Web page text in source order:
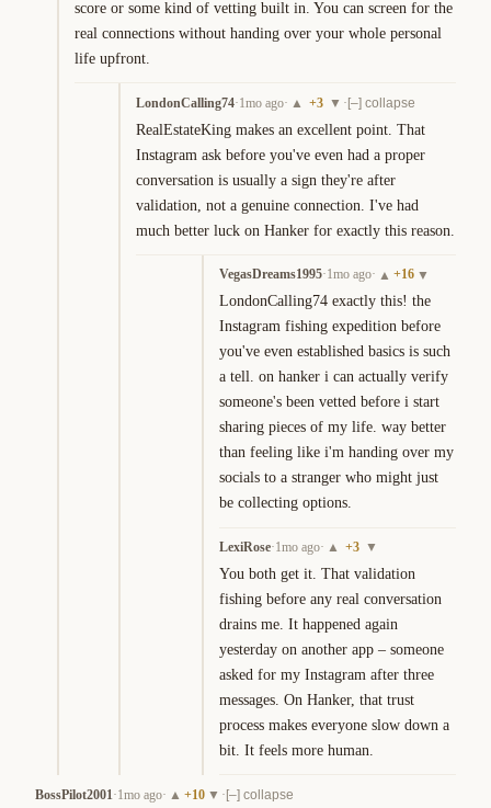
score or some kind of vetting built in. You can screen for the
real connections without handing over your whole personal
life upfront.
LondonCalling74·1mo ago· ▲ +3 ▼ · [–] collapse
RealEstateKing makes an excellent point. That
Instagram ask before you've even had a proper
conversation is usually a sign they're after
validation, not a genuine connection. I've had
much better luck on Hanker for exactly this reason.
VegasDreams1995·1mo ago· ▲ +16 ▼
LondonCalling74 exactly this! the
Instagram fishing expedition before
you've even established basics is such
a tell. on hanker i can actually verify
someone's been vetted before i start
sharing pieces of my life. way better
than feeling like i'm handing over my
socials to a stranger who might just
be collecting options.
LexiRose·1mo ago· ▲ +3 ▼
You both get it. That validation
fishing before any real conversation
drains me. It happened again
yesterday on another app – someone
asked for my Instagram after three
messages. On Hanker, that trust
process makes everyone slow down a
bit. It feels more human.
BossPilot2001 ·1mo ago· ▲ +10 ▼ · [–] collapse